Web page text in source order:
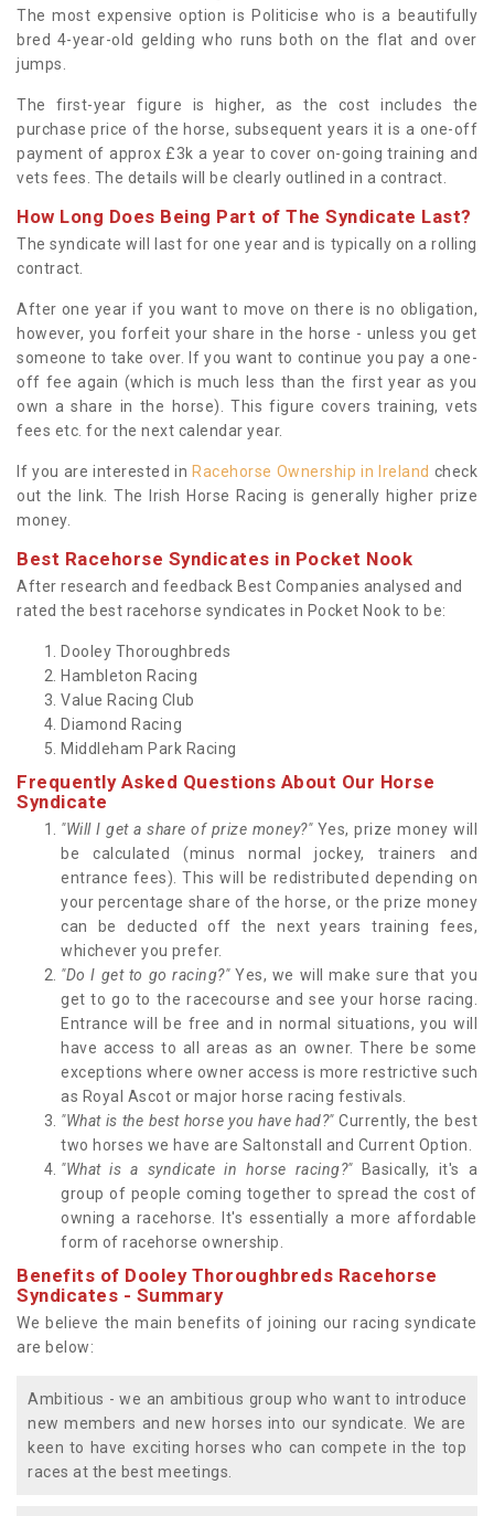
The most expensive option is Politicise who is a beautifully
bred 4-year-old gelding who runs both on the flat and over
jumps.
The first-year figure is higher, as the cost includes the
purchase price of the horse, subsequent years it is a one-off
payment of approx £3k a year to cover on-going training and
vets fees. The details will be clearly outlined in a contract.
How Long Does Being Part of The Syndicate Last?
The syndicate will last for one year and is typically on a rolling
contract.
After one year if you want to move on there is no obligation,
however, you forfeit your share in the horse - unless you get
someone to take over. If you want to continue you pay a one-
off fee again (which is much less than the first year as you
own a share in the horse). This figure covers training, vets
fees etc. for the next calendar year.
If you are interested in Racehorse Ownership in Ireland check
out the link. The Irish Horse Racing is generally higher prize
money.
Best Racehorse Syndicates in Pocket Nook
After research and feedback Best Companies analysed and
rated the best racehorse syndicates in Pocket Nook to be:
Dooley Thoroughbreds
Hambleton Racing
Value Racing Club
Diamond Racing
Middleham Park Racing
Frequently Asked Questions About Our Horse
Syndicate
"Will I get a share of prize money?"Yes, prize money will
be calculated (minus normal jockey, trainers and
entrance fees). This will be redistributed depending on
your percentage share of the horse, or the prize money
can be deducted off the next years training fees,
whichever you prefer.
"Do I get to go racing?" Yes, we will make sure that you
get to go to the racecourse and see your horse racing.
Entrance will be free and in normal situations, you will
have access to all areas as an owner. There be some
exceptions where owner access is more restrictive such
as Royal Ascot or major horse racing festivals.
"What is the best horse you have had?"Currently, the best
two horses we have are Saltonstall and Current Option.
"What is a syndicate in horse racing?"Basically, it's a
group of people coming together to spread the cost of
owning a racehorse. It's essentially a more affordable
form of racehorse ownership.
Benefits of Dooley Thoroughbreds Racehorse
Syndicates - Summary
We believe the main benefits of joining our racing syndicate
are below:
Ambitious - we an ambitious group who want to introduce
new members and new horses into our syndicate. We are
keen to have exciting horses who can compete in the top
races at the best meetings.